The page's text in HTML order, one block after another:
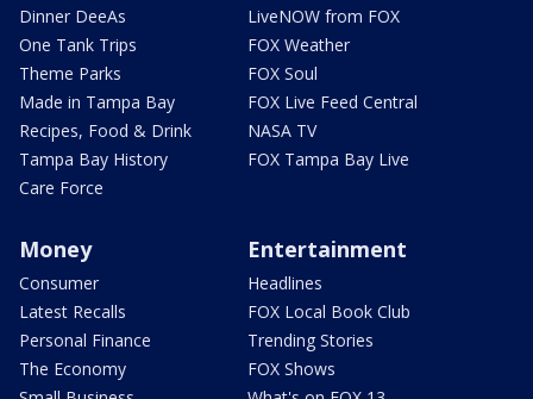
Dinner DeeAs
One Tank Trips
Theme Parks
Made in Tampa Bay
Recipes, Food & Drink
Tampa Bay History
Care Force
LiveNOW from FOX
FOX Weather
FOX Soul
FOX Live Feed Central
NASA TV
FOX Tampa Bay Live
Money
Consumer
Latest Recalls
Personal Finance
The Economy
Entertainment
Headlines
FOX Local Book Club
Trending Stories
FOX Shows